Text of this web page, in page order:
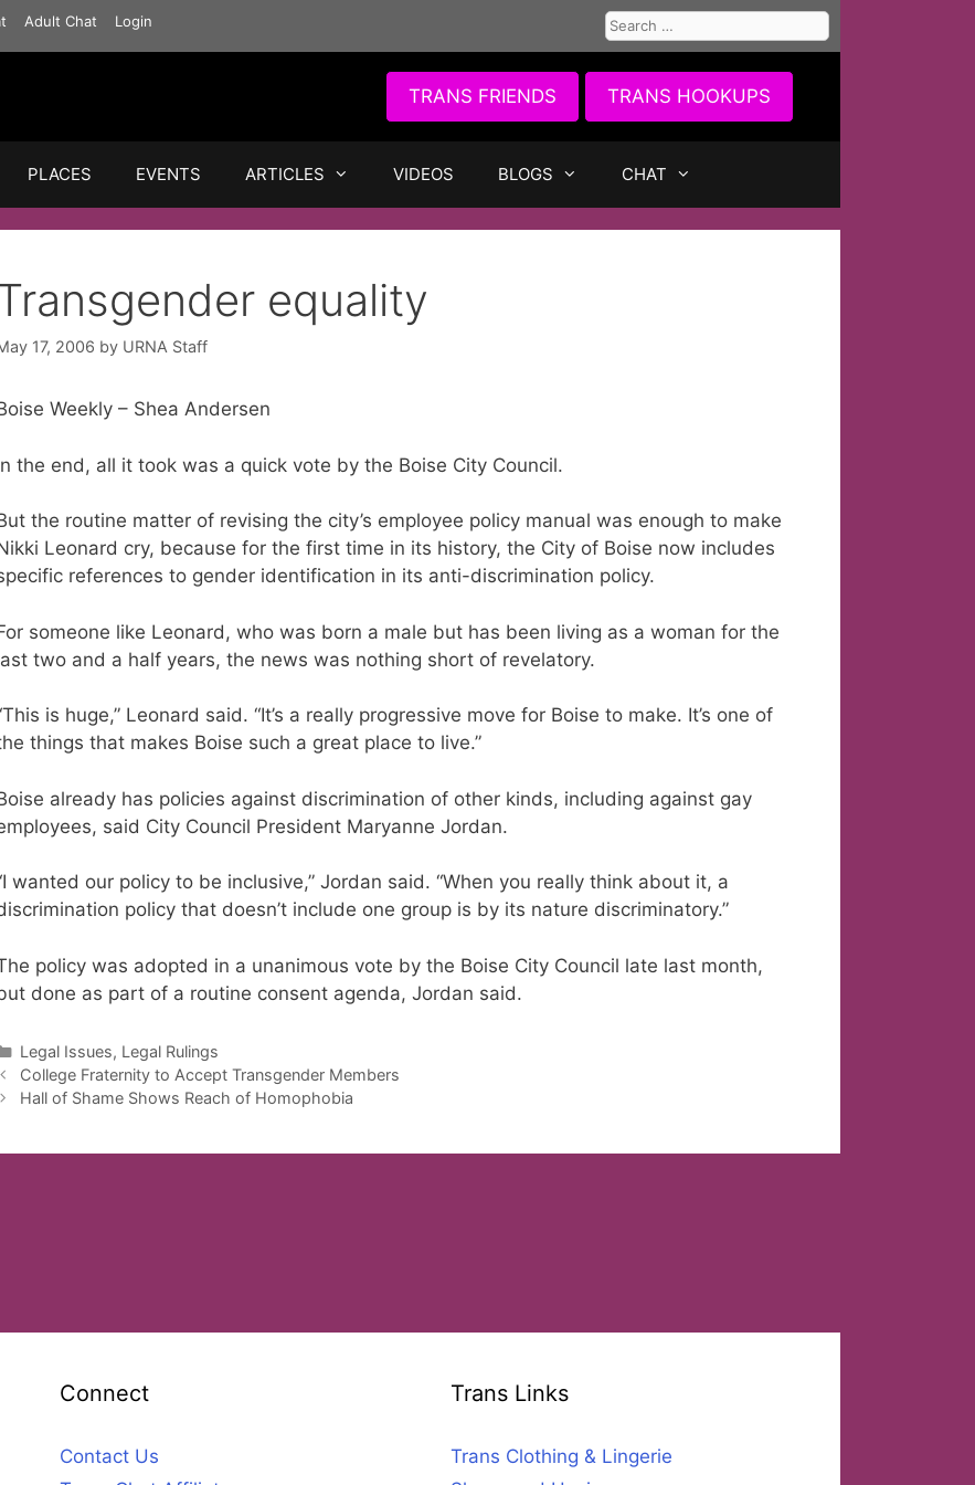
Adult Chat Login
Search
for:
TRANS FRIENDS TRANS HOOKUPS
PLACES EVENTS ARTICLES VIDEOS BLOGS CHAT
equality
17, 2006 by URNA Staff
Weekly – Shea Andersen
the end, all it took was a quick vote by the Boise City Council.
the routine matter of revising the city’s employee policy manual was enough to make
Leonard cry, because for the first time in its history, the City of Boise now includes
references to gender identification in its anti-discrimination policy.
someone like Leonard, who was born a male but has been living as a woman for the
two and a half years, the news was nothing short of revelatory.
is huge,” Leonard said. “It’s a really progressive move for Boise to make. It’s one of
things that makes Boise such a great place to live.”
already has policies against discrimination of other kinds, including against gay
said City Council President Maryanne Jordan.
wanted our policy to be inclusive,” Jordan said. “When you really think about it, a
policy that doesn’t include one group is by its nature discriminatory.”
policy was adopted in a unanimous vote by the Boise City Council late last month,
done as part of a routine consent agenda, Jordan said.
Categories
Legal Issues, Legal Rulings
College Fraternity to Accept Transgender Members
Hall of Shame Shows Reach of Homophobia
Connect
Contact Us
Trans Links
Trans Clothing & Lingerie